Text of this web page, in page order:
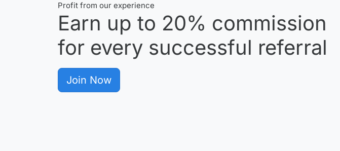
Profit from our experience
Earn up to 20% commission
for every successful referral
Join Now